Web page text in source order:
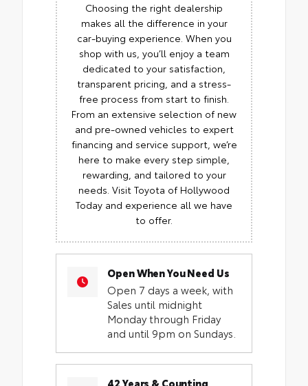
Choosing the right dealership
makes all the difference in your
car-buying experience. When you
shop with us, you’ll enjoy a team
dedicated to your satisfaction,
transparent pricing, and a stress-
free process from start to finish.
From an extensive selection of new
and pre-owned vehicles to expert
financing and service support, we’re
here to make every step simple,
rewarding, and tailored to your
needs. Visit Toyota of Hollywood
Today and experience all we have
to offer.
Open When You Need Us
Open 7 days a week, with
Sales until midnight
Monday through Friday
and until 9pm on Sundays.
42 Years & Counting